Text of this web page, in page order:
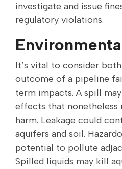
investigate and issue
regulatory violations.
It’s vital to consider
outcome of a pipeline
term impacts. A spill
effects that nonetheless
harm. Leakage could
aquifers and soil.
potential to pollute
Spilled liquids may kill